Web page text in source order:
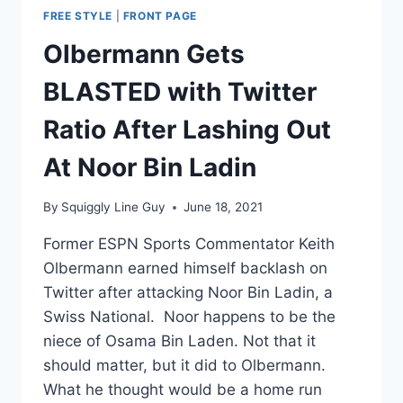
FREE STYLE FRONT PAGE
Olbermann Gets
BLASTED with Twitter
Ratio After Lashing Out
At Noor Bin Ladin
By Squiggly Line Guy June 18, 2021
Former ESPN Sports Commentator Keith
Olbermann earned himself backlash on
Twitter after attacking Noor Bin Ladin, a
Swiss National. Noor happens to be the
niece of Osama Bin Laden. Not that it
should matter, but it did to Olbermann.
What he thought would be a home run